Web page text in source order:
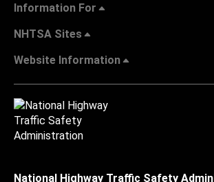
Information For
NHTSA Sites
Website Information
National Highway Traffic Safety